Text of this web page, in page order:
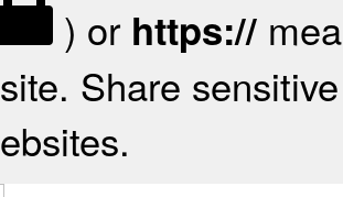
) or https://
Share